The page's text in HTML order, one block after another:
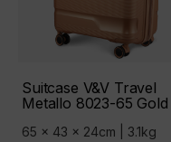
Suitcase V&V Travel
Metallo 8023-65 Gold
65 x 43 x 24cm | 3.1kg